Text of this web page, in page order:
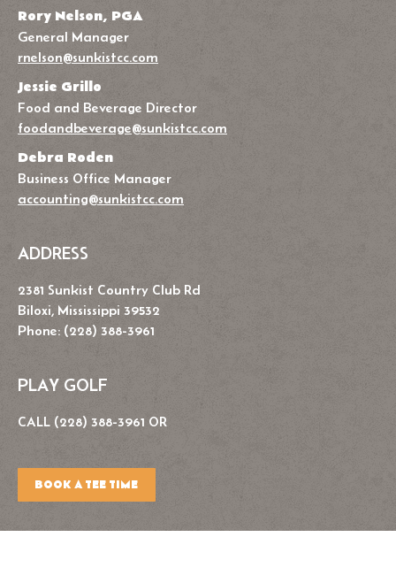
Rory Nelson, PGA
General Manager
rnelson@sunkistcc.com
Jessie Grillo
Food and Beverage Director
foodandbeverage@sunkistcc.com
Debra Roden
Business Office Manager
accounting@sunkistcc.com
ADDRESS
2381 Sunkist Country Club Rd
Biloxi, Mississippi 39532
Phone: (228) 388-3961
PLAY GOLF
CALL (228) 388-3961 OR
BOOK A TEE TIME